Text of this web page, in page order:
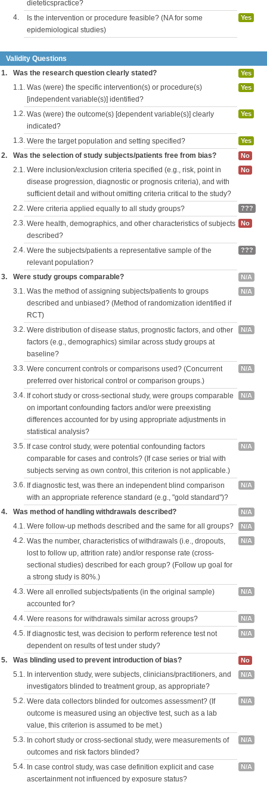
dieteticspractice?
4.
Is the intervention or procedure feasible? (NA for some
epidemiological studies)
Yes
Validity Questions
1.
Was the research question clearly stated? Yes
1.1. Was (were) the specific intervention(s) or procedure(s)
[independent variable(s)] identified?
Yes
1.2. Was (were) the outcome(s) [dependent variable(s)] clearly
indicated?
Yes
1.3. Were the target population and setting specified? Yes
2. Was the selection of study subjects/patients free from bias? No
2.1. Were inclusion/exclusion criteria specified (e.g., risk, point in
disease progression, diagnostic or prognosis criteria), and with
sufficient detail and without omitting criteria critical to the study?
No
2.2. Were criteria applied equally to all study groups? ???
2.3. Were health, demographics, and other characteristics of subjects
described?
No
2.4. Were the subjects/patients a representative sample of the
relevant population?
???
3. Were study groups comparable? N/A
3.1. Was the method of assigning subjects/patients to groups
described and unbiased? (Method of randomization identified if
RCT)
N/A
3.2. Were distribution of disease status, prognostic factors, and other
factors (e.g., demographics) similar across study groups at
baseline?
N/A
3.3. Were concurrent controls or comparisons used? (Concurrent
preferred over historical control or comparison groups.)
N/A
3.4. If cohort study or cross-sectional study, were groups comparable
on important confounding factors and/or were preexisting
differences accounted for by using appropriate adjustments in
statistical analysis?
N/A
3.5. If case control study, were potential confounding factors
comparable for cases and controls? (If case series or trial with
subjects serving as own control, this criterion is not applicable.)
N/A
3.6. If diagnostic test, was there an independent blind comparison
with an appropriate reference standard (e.g., "gold standard")?
N/A
4. Was method of handling withdrawals described? N/A
4.1. Were follow-up methods described and the same for all groups? N/A
4.2. Was the number, characteristics of withdrawals (i.e., dropouts,
lost to follow up, attrition rate) and/or response rate (cross-
sectional studies) described for each group? (Follow up goal for
a strong study is 80%.)
N/A
4.3. Were all enrolled subjects/patients (in the original sample)
accounted for?
N/A
4.4. Were reasons for withdrawals similar across groups? N/A
4.5. If diagnostic test, was decision to perform reference test not
dependent on results of test under study?
N/A
5. Was blinding used to prevent introduction of bias? No
5.1. In intervention study, were subjects, clinicians/practitioners, and
investigators blinded to treatment group, as appropriate?
N/A
5.2. Were data collectors blinded for outcomes assessment? (If
outcome is measured using an objective test, such as a lab
value, this criterion is assumed to be met.)
N/A
5.3. In cohort study or cross-sectional study, were measurements of
outcomes and risk factors blinded?
N/A
5.4. In case control study, was case definition explicit and case
ascertainment not influenced by exposure status?
N/A